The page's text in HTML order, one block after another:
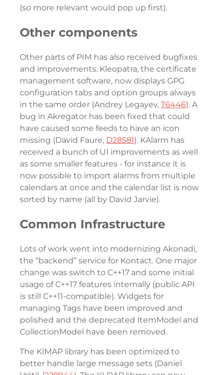
(so more relevant would pop up first).
Other components
Other parts of PIM has also received bugfixes
and improvements. Kleopatra, the certificate
management software, now displays GPG
configuration tabs and option groups always
in the same order (Andrey Legayev, T6446). A
bug in Akregator has been fixed that could
have caused some feeds to have an icon
missing (David Faure, D28581). KAlarm has
received a bunch of UI improvements as well
as some smaller features - for instance it is
now possible to import alarms from multiple
calendars at once and the calendar list is now
sorted by name (all by David Jarvie).
Common Infrastructure
Lots of work went into modernizing Akonadi,
the “backend” service for Kontact. One major
change was switch to C++17 and some initial
usage of C++17 features internally (public API
is still C++11-compatible). Widgets for
managing Tags have been improved and
polished and the deprecated ItemModel and
CollectionModel have been removed.
The KIMAP library has been optimized to
better handle large message sets (Daniel